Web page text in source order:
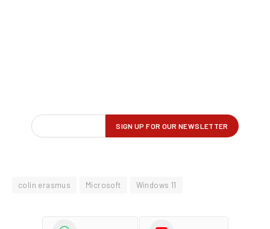
colin erasmus Microsoft Windows 11